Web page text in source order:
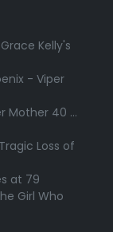
Kelly's
- Viper
Mother 40 ...
Loss of
at 79
Girl Who